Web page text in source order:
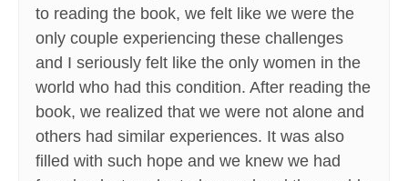
to reading the book, we felt like we were the
only couple experiencing these challenges
and I seriously felt like the only women in the
world who had this condition. After reading the
book, we realized that we were not alone and
others had similar experiences. It was also
filled with such hope and we knew we had